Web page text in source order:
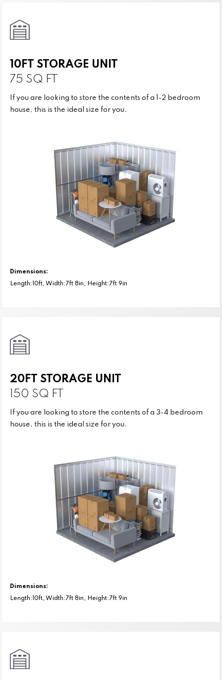
10FT STORAGE UNIT
75 SQ FT
If you are looking to store the contents of a 1-2 bedroom
house, this is the ideal size for you.
Dimensions:
Length:10ft, Width:7ft 8in, Height:7ft 9in
20FT STORAGE UNIT
150 SQ FT
If you are looking to store the contents of a 3-4 bedroom
house, this is the ideal size for you.
Dimensions:
Length:10ft, Width:7ft 8in, Height:7ft 9in